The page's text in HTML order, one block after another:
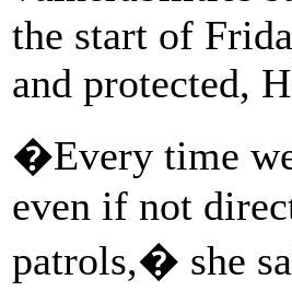
the start of
and protected,
�Every time
even if not
patrols,� she